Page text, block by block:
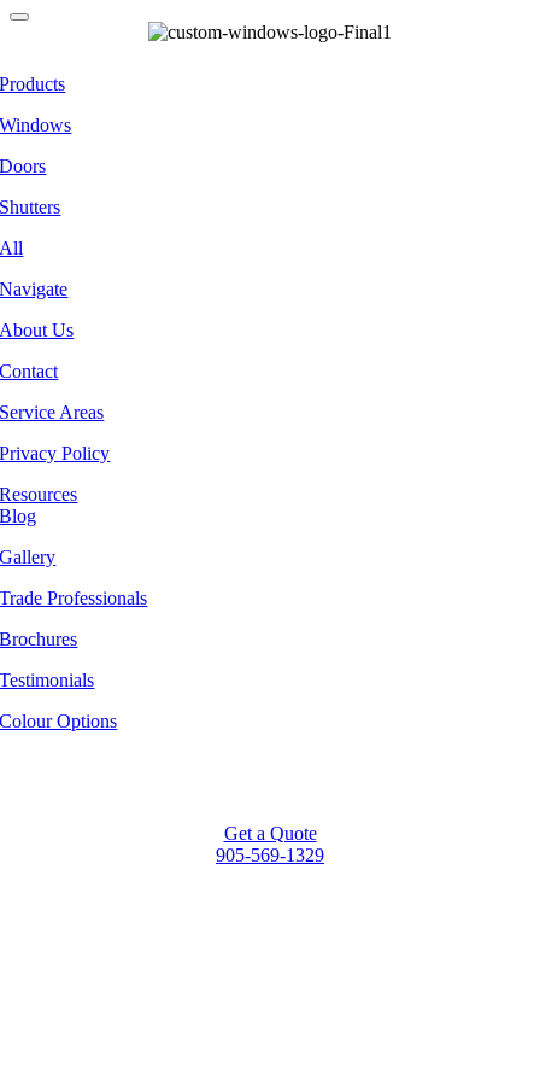
Products
Windows
Doors
Shutters
All
Navigate
About Us
Contact
Service Areas
Privacy Policy
Resources
Blog
Gallery
Trade Professionals
Brochures
Testimonials
Colour Options
Get a Quote
905-569-1329